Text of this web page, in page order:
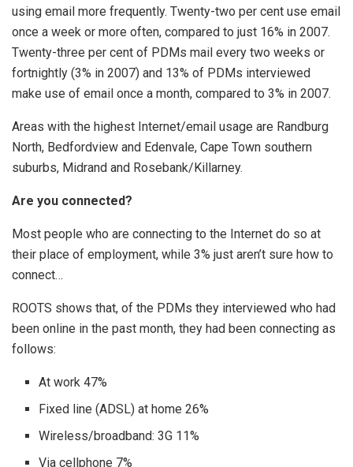
using email more frequently. Twenty-two per cent use email
once a week or more often, compared to just 16% in 2007.
Twenty-three per cent of PDMs mail every two weeks or
fortnightly (3% in 2007) and 13% of PDMs interviewed
make use of email once a month, compared to 3% in 2007.
Areas with the highest Internet/email usage are Randburg
North, Bedfordview and Edenvale, Cape Town southern
suburbs, Midrand and Rosebank/Killarney.
Are you connected?
Most people who are connecting to the Internet do so at
their place of employment, while 3% just aren’t sure how to
connect…
ROOTS shows that, of the PDMs they interviewed who had
been online in the past month, they had been connecting as
follows:
At work 47%
Fixed line (ADSL) at home 26%
Wireless/broadband: 3G 11%
Via cellphone 7%